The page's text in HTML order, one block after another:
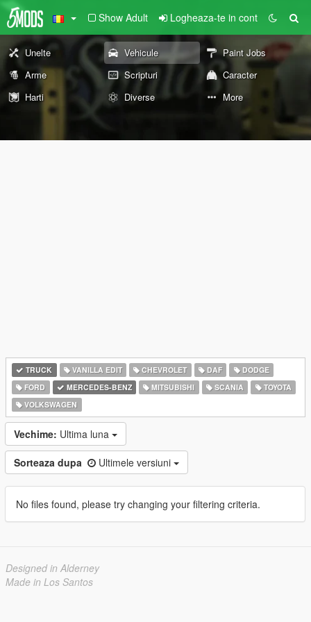
Show Adult Logheaza-te in cont
Unelte Vehicule
Paint Jobs
Arme
Scripturi
Caracter
Harti
Diverse More
TRUCK VANILLA EDIT CHEVROLET DAF
DODGE
FORD
MERCEDES-BENZ MITSUBISHI SCANIA
TOYOTA
VOLKSWAGEN
Vechime: Ultima luna
Sorteaza dupa Ultimele versiuni
No files found, please try changing your filtering criteria.
Designed in Alderney
Made in Los Santos